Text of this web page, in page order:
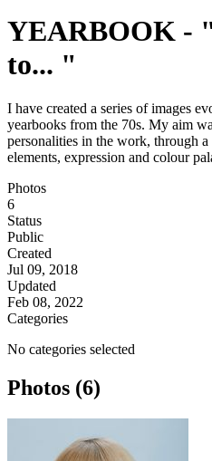
YEARBOOK -
to... "
I have created a series of images
yearbooks from the 70s. My aim
personalities in the work, through
elements, expression and colour
Photos
6
Status
Public
Created
Jul 09, 2018
Updated
Feb 08, 2022
Categories
No categories selected
Photos (6)